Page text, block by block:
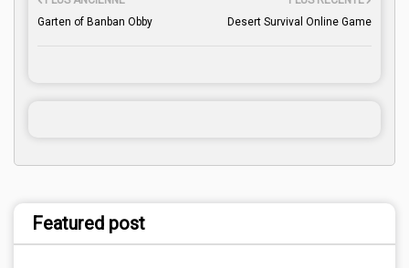
Desert Survival Online Game
Garten of Banban Obby
Featured post